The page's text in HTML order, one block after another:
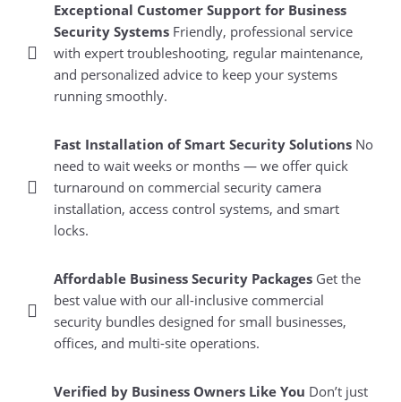
Exceptional Customer Support for Business
Security Systems Friendly, professional service
with expert troubleshooting, regular maintenance,
and personalized advice to keep your systems
running smoothly.
Fast Installation of Smart Security Solutions No
need to wait weeks or months — we offer quick
turnaround on commercial security camera
installation, access control systems, and smart
locks.
Affordable Business Security Packages Get the
best value with our all-inclusive commercial
security bundles designed for small businesses,
offices, and multi-site operations.
Verified by Business Owners Like You Don’t just